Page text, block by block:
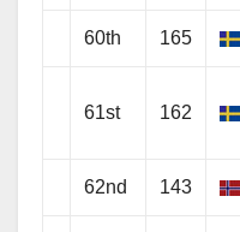
60th 165
61st 162
62nd 143